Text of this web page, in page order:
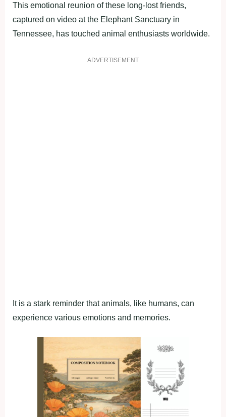
This emotional reunion of these long-lost friends,
captured on video at the Elephant Sanctuary in
Tennessee, has touched animal enthusiasts worldwide.
ADVERTISEMENT
It is a stark reminder that animals, like humans, can
experience various emotions and memories.